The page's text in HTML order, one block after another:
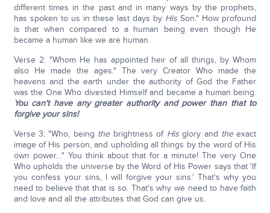
different times in the past and in many ways by the prophets,
has spoken to us in these last days by His Son." How profound
is that when compared to a human being even though He
became a human like we are human.
Verse 2: "Whom He has appointed heir of all things, by Whom
also He made the ages." The very Creator Who made the
heavens and the earth under the authority of God the Father
was the One Who divested Himself and became a human being.
You can't have any greater authority and power than that to
forgive your sins!
Verse 3: "Who, being thebrightness of Hisglory and theexact
image of His person, and upholding all things by the word of His
own power…" You think about that for a minute! The very One
Who upholds the universe by the Word of His Power says that 'If
you confess your sins, I will forgive your sins.' That's why you
need to believe that that is so. That's why we need to have faith
and love and all the attributes that God can give us.